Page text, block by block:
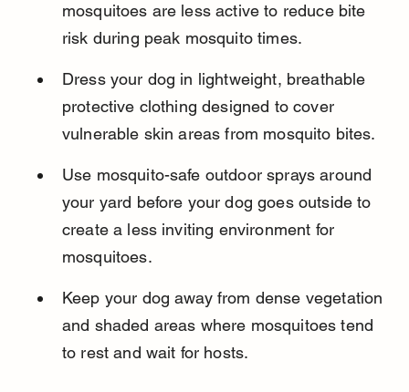
mosquitoes are less active to reduce bite
risk during peak mosquito times.
Dress your dog in lightweight, breathable
protective clothing designed to cover
vulnerable skin areas from mosquito bites.
Use mosquito-safe outdoor sprays around
your yard before your dog goes outside to
create a less inviting environment for
mosquitoes.
Keep your dog away from dense vegetation
and shaded areas where mosquitoes tend
to rest and wait for hosts.